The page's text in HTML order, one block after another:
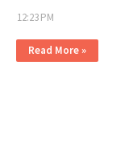
12:23 PM
Read More »